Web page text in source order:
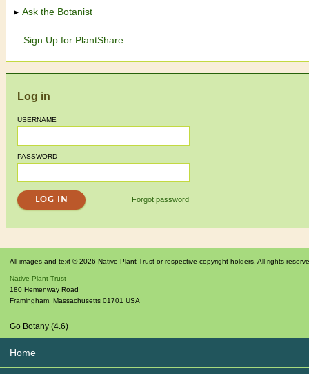
Ask the Botanist
Sign Up for PlantShare
Log in
USERNAME
PASSWORD
Forgot password
All images and text © 2026 Native Plant Trust or respective copyright holders. All rights
Native Plant Trust
180 Hemenway Road
Framingham Massachusetts 01701 USA
Go Botany (4.6)
Home